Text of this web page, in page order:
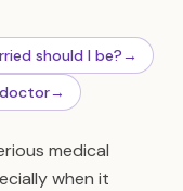
should I be?→
→
medical
when it